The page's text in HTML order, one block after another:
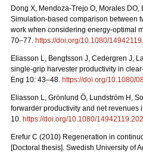
Dong X, Mendoza-Trejo O, Morales
Simulation-based comparison between
work when considering energy-optimal
70–77. https://doi.org/10.1080/
Eliasson L, Bengtsson J, Cedergren J,
single-grip harvester productivity in
Eng 10: 43–48. https://doi.org/10.1080/
Eliasson L, Grönlund Ö, Lundström H,
forwarder productivity and net revenues
10. https://doi.org/10.1080/
Erefur C (2010) Regeneration in
[Doctoral thesis]. Swedish University of